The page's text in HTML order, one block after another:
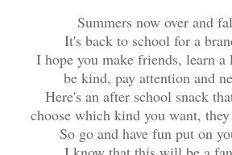
Summers now over and
It's back to school for a
I hope you make friends, learn a
be kind, pay attention and
Here's an after school snack
choose which kind you want, they
So go and have fun put on